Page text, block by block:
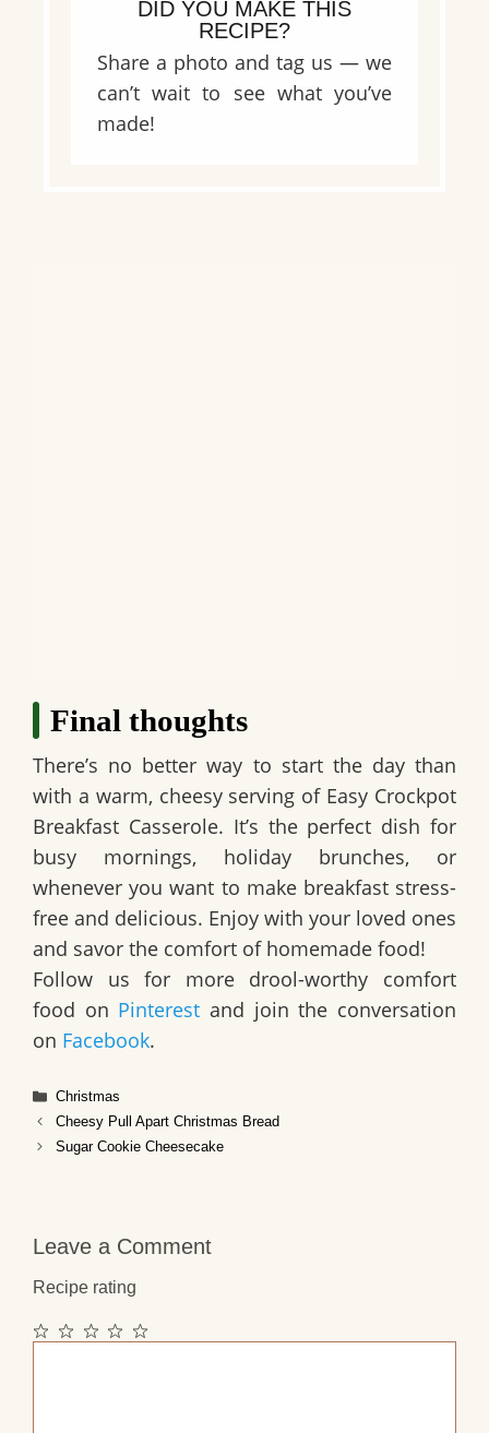
DID YOU MAKE THIS
RECIPE?
Share a photo and tag us — we
can’t wait to see what you’ve
made!
Final thoughts
There’s no better way to start the day than
with a warm, cheesy serving of Easy Crockpot
Breakfast Casserole. It’s the perfect dish for
busy mornings, holiday brunches, or
whenever you want to make breakfast stress-
free and delicious. Enjoy with your loved ones
and savor the comfort of homemade food!
Follow us for more drool-worthy comfort
food on Pinterest and join the conversation
on Facebook.
Categories
Christmas
Cheesy Pull Apart Christmas Bread
Sugar Cookie Cheesecake
Leave a Comment
Recipe rating
5
4
3
2
1